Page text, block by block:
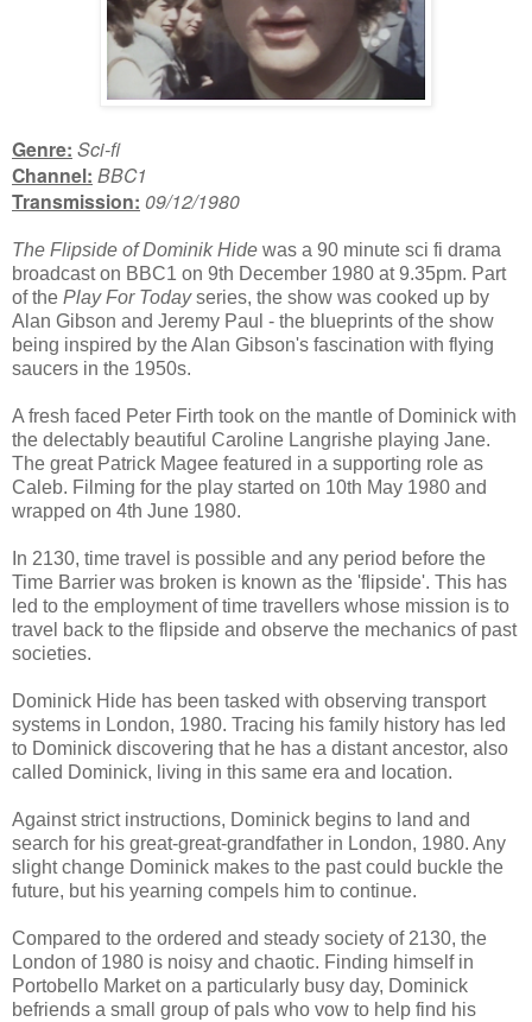
Genre: Sci-fi
Channel: BBC1
Transmission: 09/12/1980
The Flipside of Dominik Hide was a 90 minute sci fi drama
broadcast on BBC1 on 9th December 1980 at 9.35pm. Part
of the Play For Todayseries, the show was cooked up by
Alan Gibson and Jeremy Paul - the blueprints of the show
being inspired by the Alan Gibson's fascination with flying
saucers in the 1950s.
A fresh faced Peter Firth took on the mantle of Dominick with
the delectably beautiful Caroline Langrishe playing Jane.
The great Patrick Magee featured in a supporting role as
Caleb. Filming for the play started on 10th May 1980 and
wrapped on 4th June 1980.
In 2130, time travel is possible and any period before the
Time Barrier was broken is known as the 'flipside'. This has
led to the employment of time travellers whose mission is to
travel back to the flipside and observe the mechanics of past
societies.
Dominick Hide has been tasked with observing transport
systems in London, 1980. Tracing his family history has led
to Dominick discovering that he has a distant ancestor, also
called Dominick, living in this same era and location.
Against strict instructions, Dominick begins to land and
search for his great-great-grandfather in London, 1980. Any
slight change Dominick makes to the past could buckle the
future, but his yearning compels him to continue.
Compared to the ordered and steady society of 2130, the
London of 1980 is noisy and chaotic. Finding himself in
Portobello Market on a particularly busy day, Dominick
befriends a small group of pals who vow to help find his